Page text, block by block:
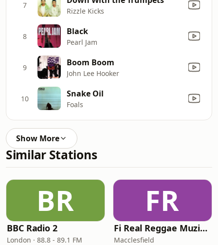
7
Rizzle Kicks
8 Black
Pearl Jam
9 Boom Boom
John Lee Hooker
10 Snake Oil
Foals
Show More
Similar Stations
BR
BBC Radio 2
London · 88.8 - 89.1 FM
FR
Fi Real Reggae Muzik Radio
Macclesfield